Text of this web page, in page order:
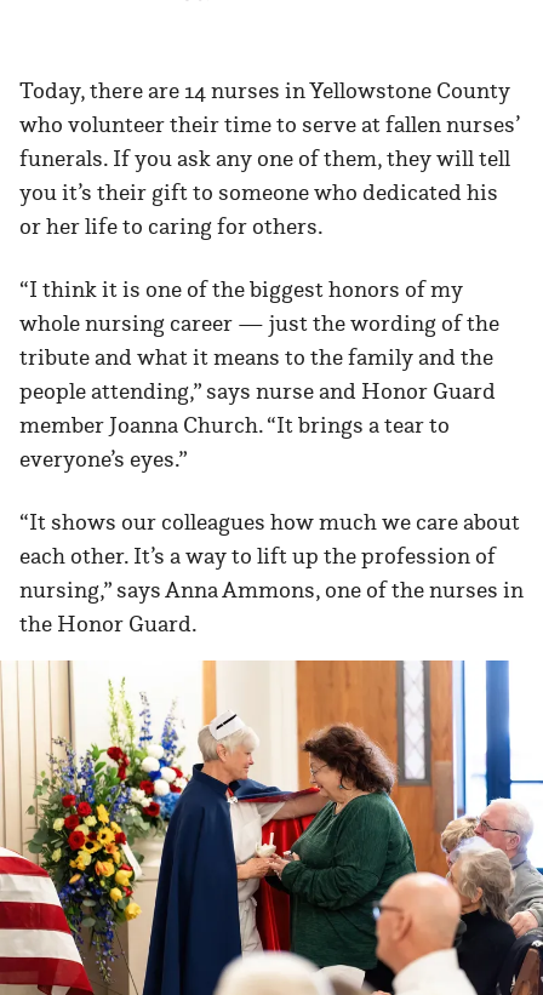
Today, there are 14 nurses in Yellowstone County
who volunteer their time to serve at fallen nurses’
funerals. If you ask any one of them, they will tell
you it’s their gift to someone who dedicated his
or her life to caring for others.
“I think it is one of the biggest honors of my
whole nursing career — just the wording of the
tribute and what it means to the family and the
people attending,” says nurse and Honor Guard
member Joanna Church. “It brings a tear to
everyone’s eyes.”
“It shows our colleagues how much we care about
each other. It’s a way to lift up the profession of
nursing,” says Anna Ammons, one of the nurses in
the Honor Guard.